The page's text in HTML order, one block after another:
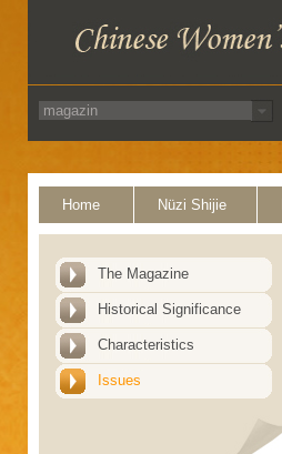
Home Nüzi Shijie
The Magazine
Historical Significance
Characteristics
Issues